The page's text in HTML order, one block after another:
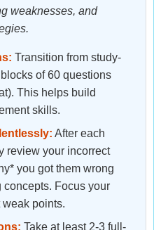
weaknesses, and
Transition from study-
of 60 questions
This helps build
skills.
After each
review your incorrect
you got them wrong
Focus your
points.
Take at least 2-3 full-